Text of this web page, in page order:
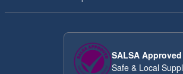
SALSA Approved
Safe & Local